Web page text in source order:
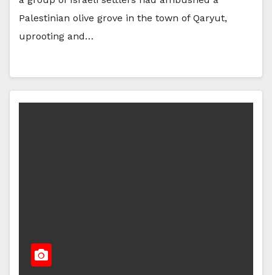
Palestinian olive grove in the town of Qaryut,
uprooting and…